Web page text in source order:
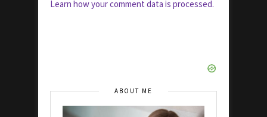
Learn how your comment data is processed.
ABOUT ME